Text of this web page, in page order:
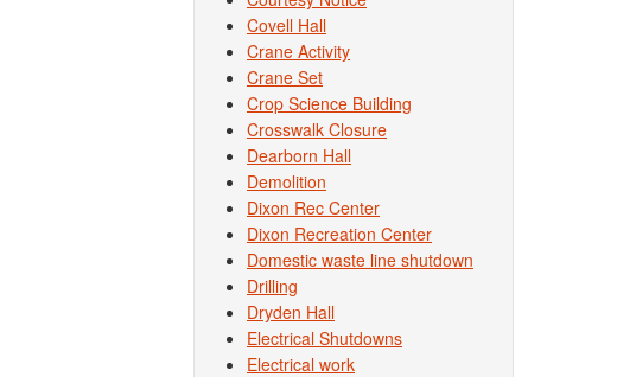
Covell Hall
Crane Activity
Crane Set
Crop Science Building
Crosswalk Closure
Dearborn Hall
Demolition
Dixon Rec Center
Dixon Recreation Center
Domestic waste line shutdown
Drilling
Dryden Hall
Electrical Shutdowns
Electrical work